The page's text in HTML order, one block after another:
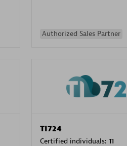
Authorized Sales Partner
TI724
Certified individuals: 11